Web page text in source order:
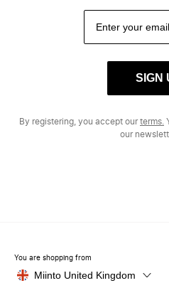
SIGN
By registering, you accept ourterms.
our
You are shopping from
Miinto United Kingdom